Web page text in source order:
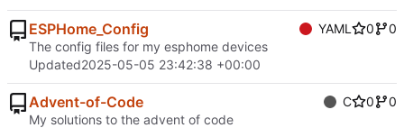
ESPHome_Config YAML 0
0
The config files for my esphome devices
Updated2025-05-05 23:42:38 +00:00
Advent-of-Code C 0
0
My solutions to the advent of code